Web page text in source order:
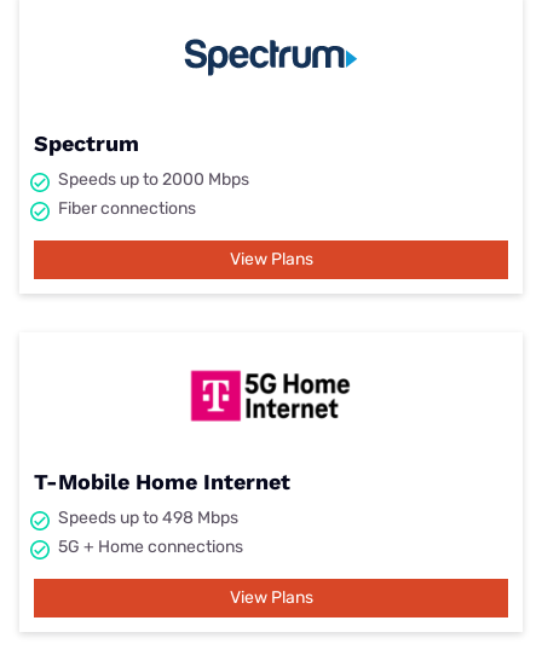
Spectrum
Speeds up to 2000 Mbps
Fiber connections
View Plans
T-Mobile Home Internet
Speeds up to 498 Mbps
5G + Home connections
View Plans